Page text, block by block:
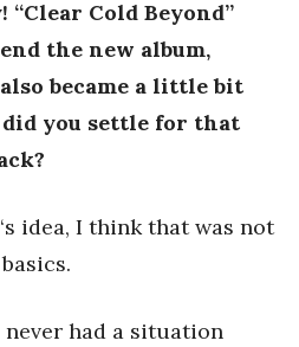
“Clear Cold Beyond”
the new album,
became a little bit
you settle for that
‘s idea, I think that was not
never had a situation